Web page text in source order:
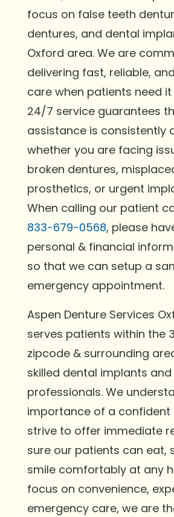
focus on false teeth
dentures, and dental
Oxford area. We are
delivering fast, reliable,
care when patients need it
24/7 service guarantees
assistance is consistently
whether you are facing
broken dentures,
prosthetics, or urgent
When calling our patient
833-679-0568, please
personal & financial
so that we can setup a
emergency appointment.
Aspen Denture Services
serves patients within the
zipcode & surrounding
skilled dental implants
professionals. We
importance of a confident
strive to offer immediate
sure our patients can eat,
smile comfortably at any
focus on convenience,
emergency care, we are